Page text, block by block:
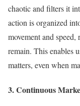
chaotic and filters it
action is organized
movement and
remain. This enables
matters, even when
3. Continuous